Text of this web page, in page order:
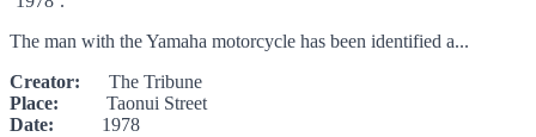
The man with the Yamaha motorcycle has been identified a...
Creator: The Tribune
Place: Taonui Street
Date: 1978